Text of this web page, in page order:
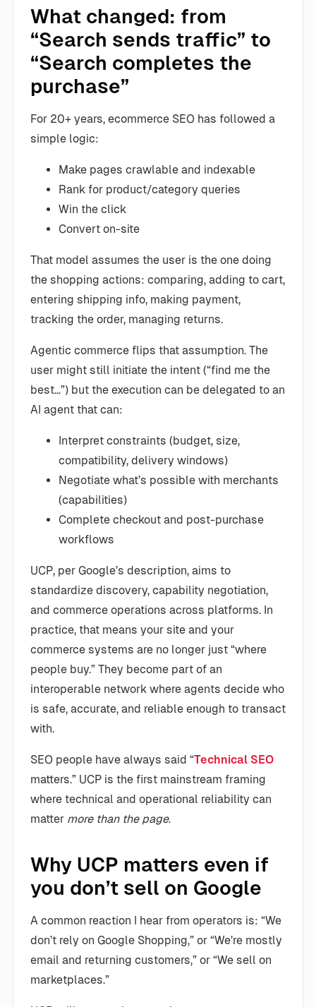
What changed: from
“Search sends traffic” to
“Search completes the
purchase”
For 20+ years, ecommerce SEO has followed a
simple logic:
Make pages crawlable and indexable
Rank for product/category queries
Win the click
Convert on-site
That model assumes the user is the one doing
the shopping actions: comparing, adding to cart,
entering shipping info, making payment,
tracking the order, managing returns.
Agentic commerce flips that assumption. The
user might still initiate the intent (“find me the
best…”) but the execution can be delegated to an
AI agent that can:
Interpret constraints (budget, size,
compatibility, delivery windows)
Negotiate what’s possible with merchants
(capabilities)
Complete checkout and post-purchase
workflows
UCP, per Google’s description, aims to
standardize discovery, capability negotiation,
and commerce operations across platforms. In
practice, that means your site and your
commerce systems are no longer just “where
people buy.” They become part of an
interoperable network where agents decide who
is safe, accurate, and reliable enough to transact
with.
SEO people have always said “Technical SEO
matters.” UCP is the first mainstream framing
where technical and operational reliability can
matter more than the page.
Why UCP matters even if
you don’t sell on Google
A common reaction I hear from operators is: “We
don’t rely on Google Shopping,” or “We’re mostly
email and returning customers,” or “We sell on
marketplaces.”